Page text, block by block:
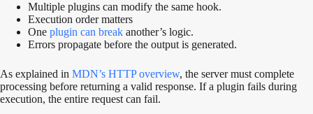
Multiple plugins can modify the same hook.
Execution order matters
One plugin can break another’s logic.
Errors propagate before the output is generated.
As explained in MDN’s HTTP overview, the server must complete
processing before returning a valid response. If a plugin fails during
execution, the entire request can fail.